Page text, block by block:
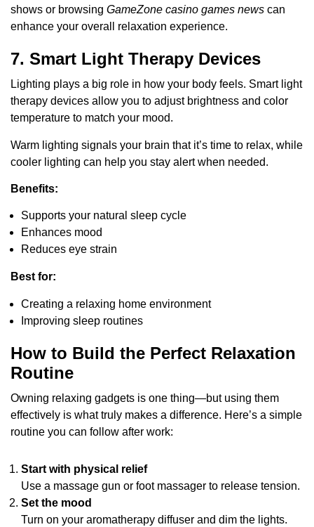
shows or browsing GameZone casino games news can
enhance your overall relaxation experience.
7. Smart Light Therapy Devices
Lighting plays a big role in how your body feels. Smart light
therapy devices allow you to adjust brightness and color
temperature to match your mood.
Warm lighting signals your brain that it’s time to relax, while
cooler lighting can help you stay alert when needed.
Benefits:
Supports your natural sleep cycle
Enhances mood
Reduces eye strain
Best for:
Creating a relaxing home environment
Improving sleep routines
How to Build the Perfect Relaxation
Routine
Owning relaxing gadgets is one thing—but using them
effectively is what truly makes a difference. Here’s a simple
routine you can follow after work:
Start with physical relief
Use a massage gun or foot massager to release tension.
Set the mood
Turn on your aromatherapy diffuser and dim the lights.